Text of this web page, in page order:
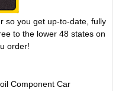
so you get up-to-date, fully
to the lower 48 states on
order!
Component Car